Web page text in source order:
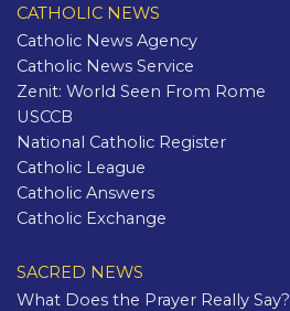
CATHOLIC NEWS
Catholic News Agency
Catholic News Service
Zenit: World Seen From Rome
USCCB
National Catholic Register
Catholic League
Catholic Answers
Catholic Exchange
SACRED NEWS
What Does the Prayer Really Say?